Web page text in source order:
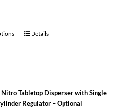
Details
Tabletop Dispenser with Single
Regulator – Optional